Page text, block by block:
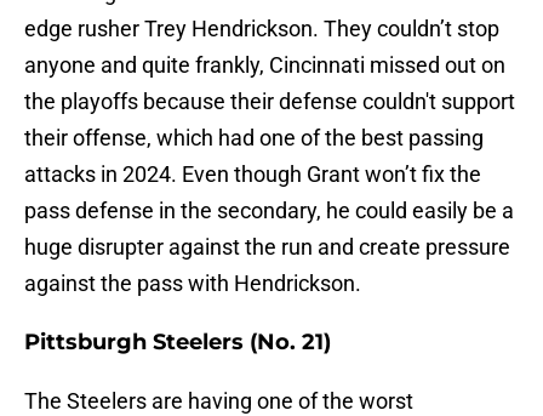
edge rusher Trey Hendrickson. They couldn’t stop
anyone and quite frankly, Cincinnati missed out on
the playoffs because their defense couldn't support
their offense, which had one of the best passing
attacks in 2024. Even though Grant won’t fix the
pass defense in the secondary, he could easily be a
huge disrupter against the run and create pressure
against the pass with Hendrickson.
Pittsburgh Steelers (No. 21)
The Steelers are having one of the worst